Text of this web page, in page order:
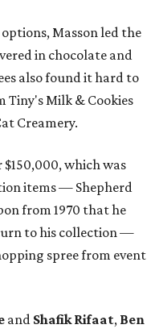
Masson led the
in chocolate and
also found it hard to
Tiny's Milk & Cookies
Creamery.
which was
items — Shepherd
from 1970 that he
to his collection —
spree from event
and Shafik Rifaat, Ben